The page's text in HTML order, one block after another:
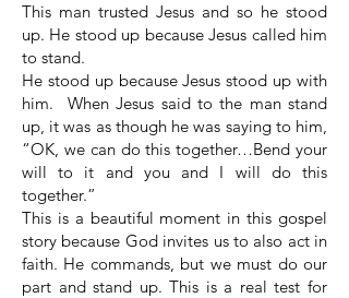
This man trusted Jesus and so he stood
up. He stood up because Jesus called him
to stand.
He stood up because Jesus stood up with
him. When Jesus said to the man stand
up, it was as though he was saying to him,
“OK, we can do this together…Bend your
will to it and you and I will do this
together.”
This is a beautiful moment in this gospel
story because God invites us to also act in
faith. He commands, but we must do our
part and stand up. This is a real test for